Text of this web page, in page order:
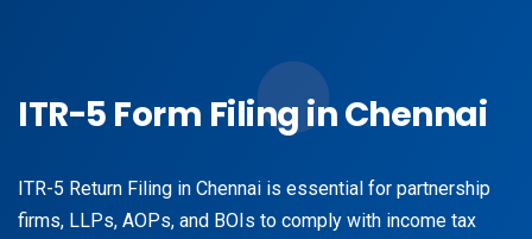
ITR-5 Form Filing in Chennai
ITR-5 Return Filing in Chennai is essential for partnership
firms, LLPs, AOPs, and BOIs to comply with income tax